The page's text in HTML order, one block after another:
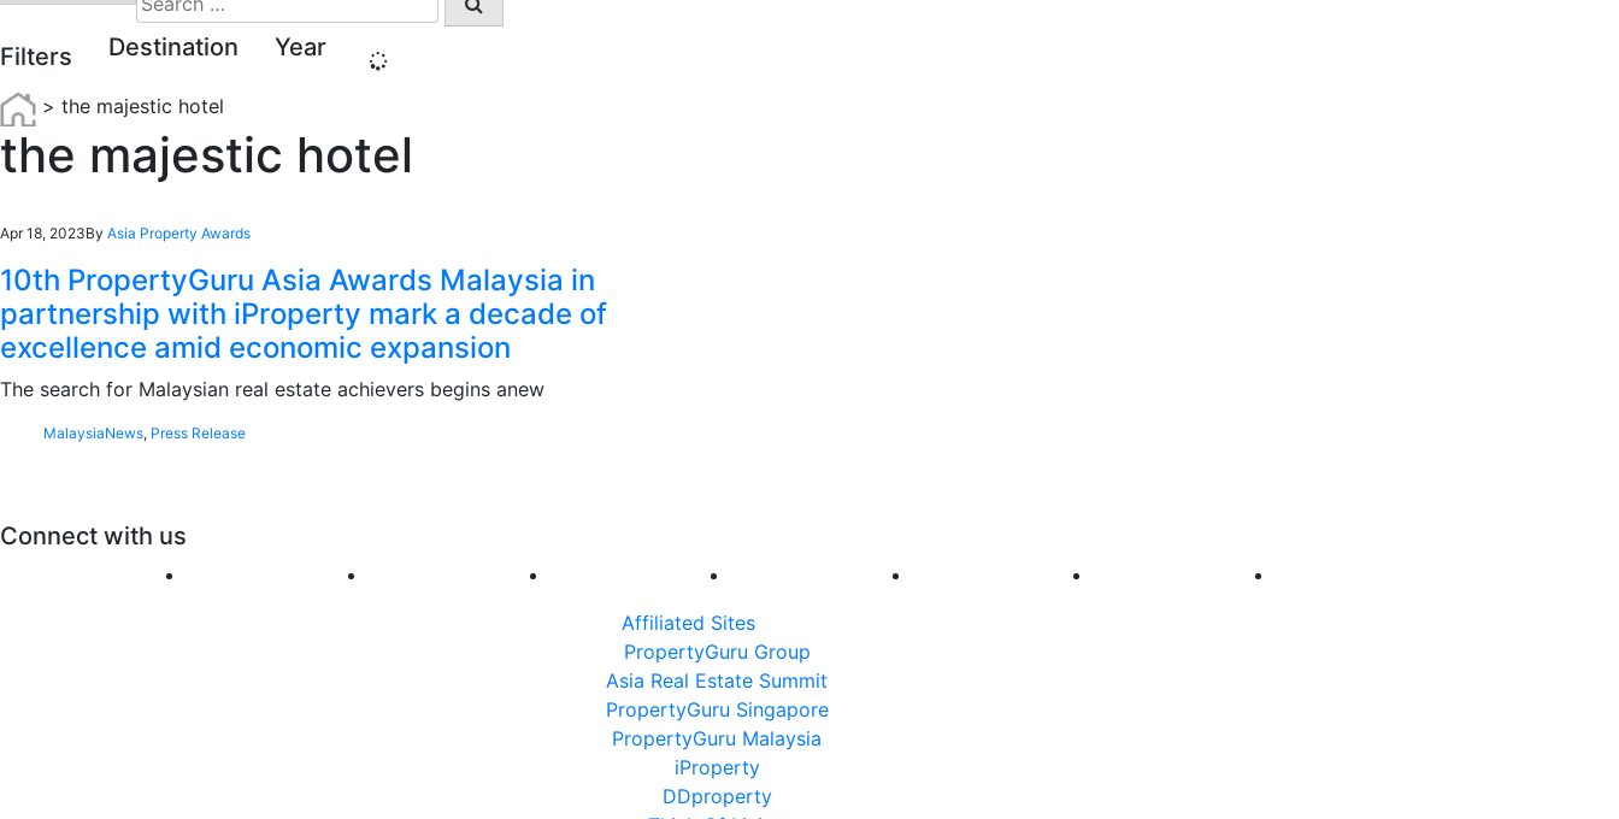
for:
Filters Destination Year
> the majestic hotel
the majestic hotel
Apr 18, 2023By Asia Property Awards
10th PropertyGuru Asia Awards Malaysia in
partnership with iProperty mark a decade of
excellence amid economic expansion
The search for Malaysian real estate achievers begins anew
MalaysiaNews, Press Release
Connect with us
Affiliated Sites
PropertyGuru Group
Asia Real Estate Summit
PropertyGuru Singapore
PropertyGuru Malaysia
iProperty
DDproperty